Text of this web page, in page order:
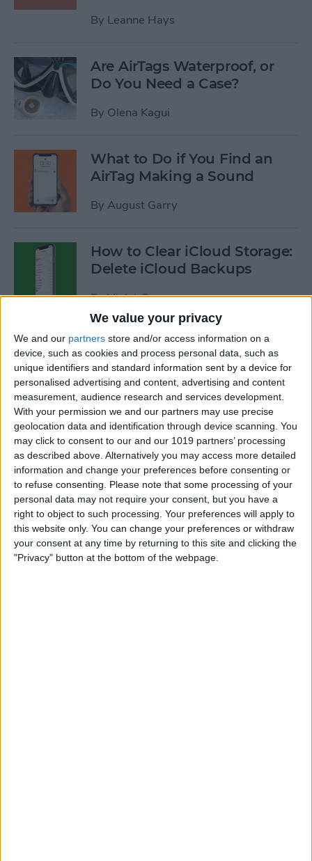
We value your privacy
We and our partners store and/or access information on a
device, such as cookies and process personal data, such as
unique identifiers and standard information sent by a device for
personalised advertising and content, advertising and content
measurement, audience research and services development.
With your permission we and our partners may use precise
geolocation data and identification through device scanning. You
may click to consent to our and our 1019 partners’ processing
as described above. Alternatively you may access more detailed
information and change your preferences before consenting or
to refuse consenting. Please note that some processing of your
personal data may not require your consent, but you have a
right to object to such processing. Your preferences will apply to
this website only. You can change your preferences or withdraw
your consent at any time by returning to this site and clicking the
"Privacy" button at the bottom of the webpage.
By Leanne Hays
Are AirTags Waterproof, or
Do You Need a Case?
By Olena Kagui
What to Do if You Find an
AirTag Making a Sound
By August Garry
How to Clear iCloud Storage:
Delete iCloud Backups
ByViolet Cooper
How to Use Siri to Search
Photos by Time or Location
ByConner Carey
How to Use Procreate 101:
iPad Drawing with Apple
Pencil
ByOlena Kagui
Apple Pencil Not Working?
Here's What to Do